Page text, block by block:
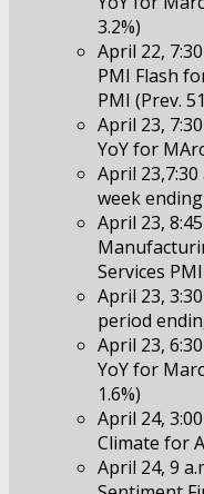
3.2%)
April 22,
PMI Flash
PMI (Prev.
April 23,
YoY for
April 23,7:30
week
April 23, 8:45
Services
April 23,
period
April 23,
YoY for
1.6%)
April 24,
Climate for
April 24, 9